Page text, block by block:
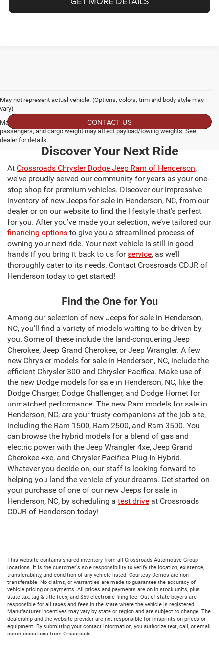
May not represent actual vehicle. (Options, colors, trim and body style may
vary)
Max payload/towing estimate ratings shown. Additional options, equipment,
passengers, and cargo weight may affect payload/towing weights. See
dealer for details.
CONTACT US
Discover Your Next Ride
At Crossroads Chrysler Dodge Jeep Ram of Henderson,
we've proudly served our community for years as your one-
stop shop for premium vehicles. Discover our impressive
inventory of new Jeeps for sale in Henderson, NC, from our
dealer or on our website to find the lifestyle that’s perfect
for you. After you’ve made your selection, we’ve tailored our
financing options to give you a streamlined process of
owning your next ride. Your next vehicle is still in good
hands if you bring it back to us forservice, as we’ll
thoroughly cater to its needs. Contact Crossroads CDJR of
Henderson today to get started!
Find the One for You
Among our selection of new Jeeps for sale in Henderson,
NC, you’ll find a variety of models waiting to be driven by
you. Some of these include the land-conquering Jeep
Cherokee, Jeep Grand Cherokee, or Jeep Wrangler. A few
new Chrysler models for sale in Henderson, NC, include the
efficient Chrysler 300 and Chrysler Pacifica. Make use of
the new Dodge models for sale in Henderson, NC, like the
Dodge Charger, Dodge Challenger, and Dodge Hornet for
unmatched performance. The new Ram models for sale in
Henderson, NC, are your trusty companions at the job site,
including the Ram 1500, Ram 2500, and Ram 3500. You
can browse the hybrid models for a blend of gas and
electric power with the Jeep Wrangler 4xe, Jeep Grand
Cherokee 4xe, and Chrysler Pacifica Plug-In Hybrid.
Whatever you decide on, our staff is looking forward to
helping you land the vehicle of your dreams. Get started on
your purchase of one of our new Jeeps for sale in
Henderson, NC, by scheduling a test drive at Crossroads
CDJR of Henderson today!
This website contains shared inventory from all Crossroads Automotive Group
locations. It is the customer's sole responsibility to verify the location, existence,
transferability, and condition of any vehicle listed. Courtesy Demos are non-
transferable. No claims, or warranties are made to guarantee the accuracy of
vehicle pricing or payments. All prices and payments are on in stock units, plus
state tax, tag & title fees, and $59 electronic filing fee. Out-of-state buyers are
responsible for all taxes and fees in the state where the vehicle is registered.
Manufacturer incentives may vary by state or region and are subject to change. The
dealership and the website provider are not responsible for misprints on prices or
equipment. By submitting your contact information, you authorize text, call, or email
communications from Crossroads.